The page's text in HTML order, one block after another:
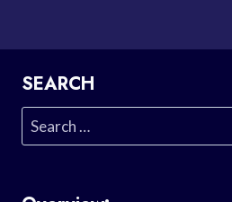
SEARCH
Search
for: